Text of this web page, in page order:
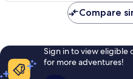
Compare
Sign in to view eligible
for more adventures!